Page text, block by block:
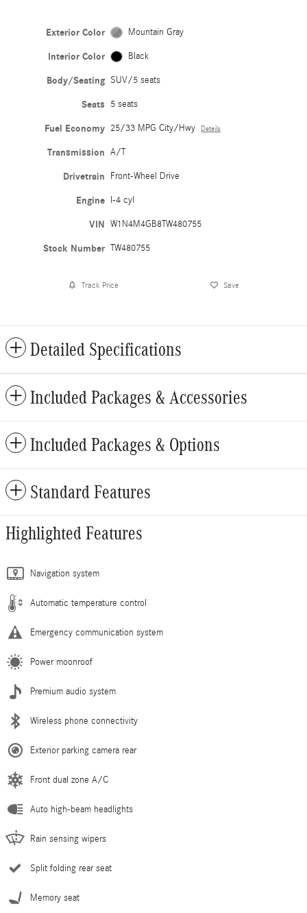
Exterior Color Mountain Gray
Interior Color Black
Body/Seating SUV/5 seats
Seats 5 seats
Fuel Economy 25/33 MPG City/Hwy Details
Transmission A/T
Drivetrain Front-Wheel Drive
Engine I-4 cyl
VIN W1N4M4GB8TW480755
Stock Number TW480755
Track Price Save
Detailed Specifications
Included Packages & Accessories
Included Packages & Options
Standard Features
Highlighted Features
Navigation system
Automatic temperature control
Emergency communication system
Power moonroof
Premium audio system
Wireless phone connectivity
Exterior parking camera rear
Front dual zone A/C
Auto high-beam headlights
Rain sensing wipers
Split folding rear seat
Memory seat